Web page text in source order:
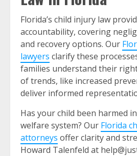
Florida’s child injury law
accountability, covering
and recovery options. Our
lawyers clarify these
families understand their
of trends, like increased
deliver informed
Has your child been harmed in
welfare system? Our Florida
attorneys offer clarity and
Howard Talenfeld at